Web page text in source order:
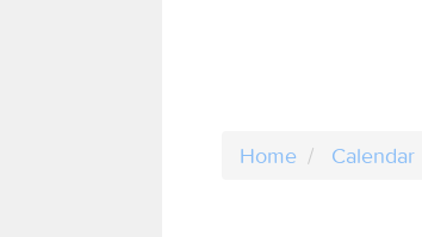
Home Calendar